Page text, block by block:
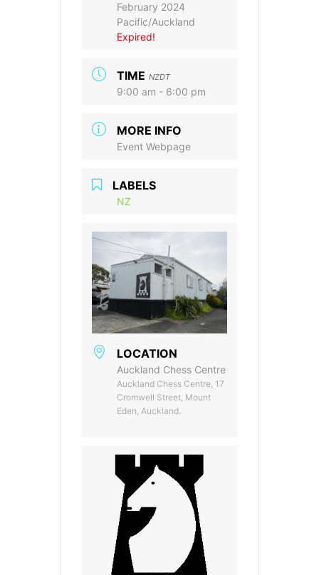
February 2024
Pacific/Auckland
Expired!
TIME NZDT
9:00 am - 6:00 pm
MORE INFO
Event Webpage
LABELS
NZ
LOCATION
Auckland Chess Centre
Auckland Chess Centre, 17
Cromwell Street, Mount
Eden, Auckland.